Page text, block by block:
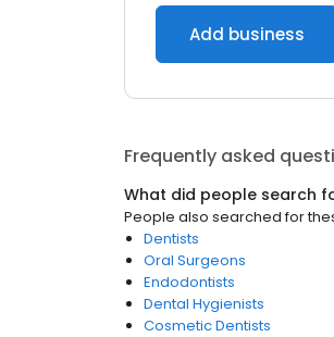
Add business
Frequently asked
What did people search
People also searched for
Dentists
Oral Surgeons
Endodontists
Dental Hygienists
Cosmetic Dentists